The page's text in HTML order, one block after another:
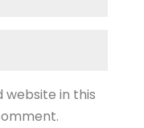
website in this